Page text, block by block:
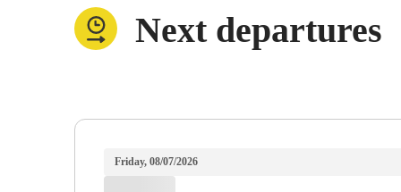
Next departures
Friday, 08/07/2026